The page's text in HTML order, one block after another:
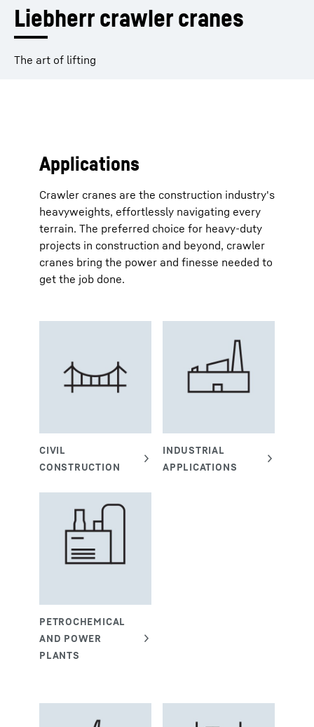
Liebherr crawler cranes
The art of lifting
Applications
Crawler cranes are the construction industry's
heavyweights, effortlessly navigating every
terrain. The preferred choice for heavy-duty
projects in construction and beyond, crawler
cranes bring the power and finesse needed to
get the job done.